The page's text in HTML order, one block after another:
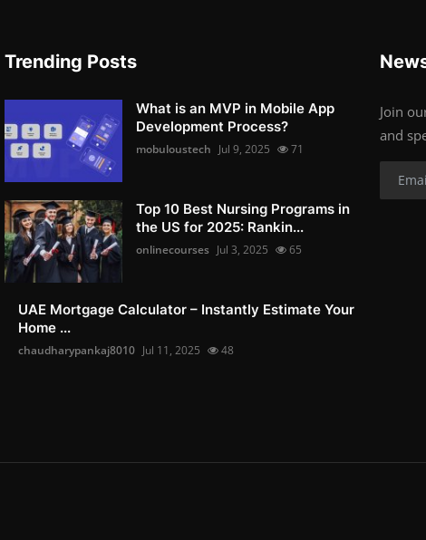
Trending Posts
What is an MVP in Mobile App
Development Process?
mobuloustech Jul 9, 2025 71
Top 10 Best Nursing Programs in
the US for 2025: Rankin...
onlinecourses Jul 3, 2025 65
UAE Mortgage Calculator – Instantly Estimate Your
Home ...
chaudharypankaj8010 Jul 11, 2025 48
Join
and